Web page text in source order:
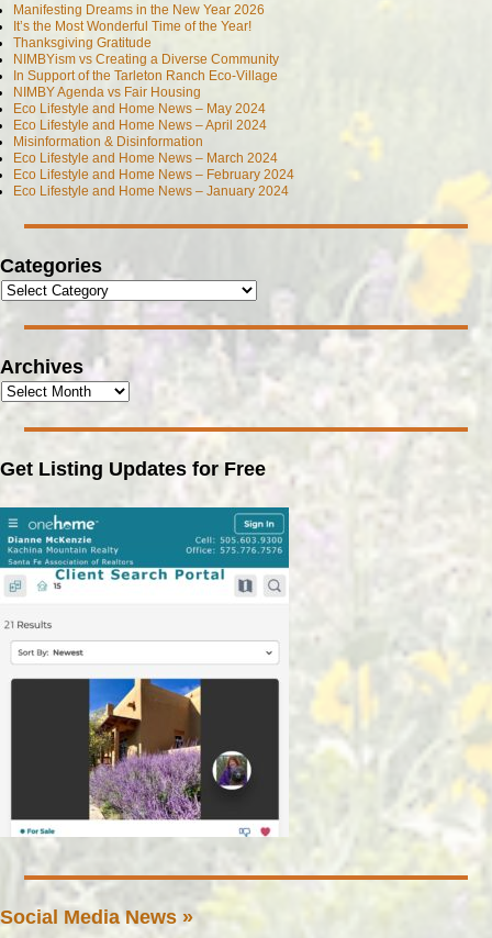
Manifesting Dreams in the New Year 2026
It’s the Most Wonderful Time of the Year!
Thanksgiving Gratitude
NIMBYism vs Creating a Diverse Community
In Support of the Tarleton Ranch Eco-Village
NIMBY Agenda vs Fair Housing
Eco Lifestyle and Home News – May 2024
Eco Lifestyle and Home News – April 2024
Misinformation & Disinformation
Eco Lifestyle and Home News – March 2024
Eco Lifestyle and Home News – February 2024
Eco Lifestyle and Home News – January 2024
Categories
Archives
Get Listing Updates for Free
Social Media News »